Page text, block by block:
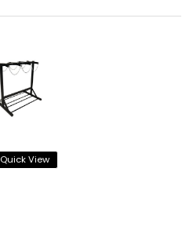
Quick View